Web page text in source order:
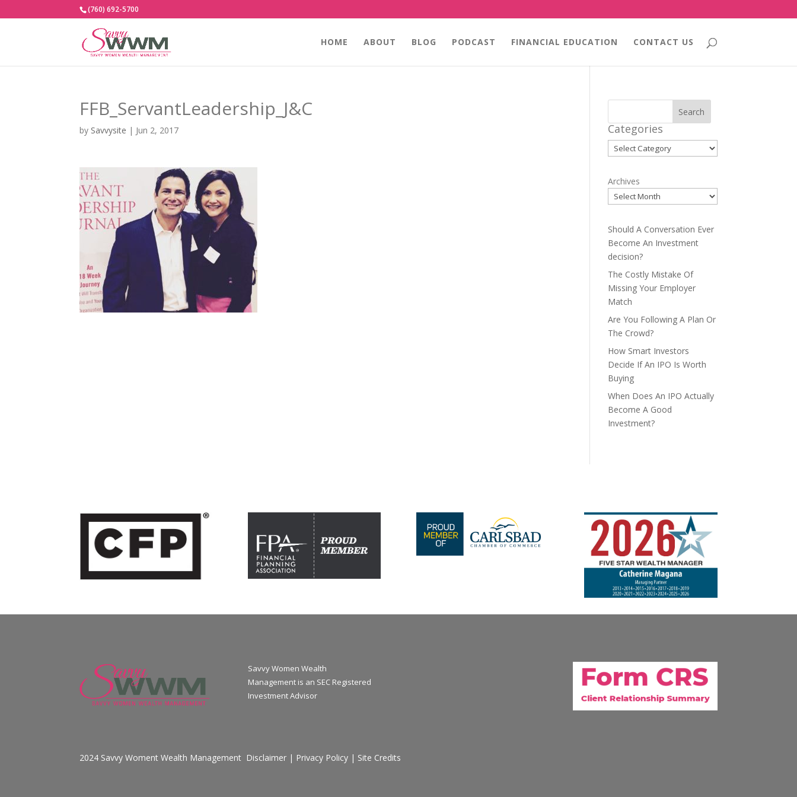
(760) 692-5700
HOME ABOUT BLOG PODCAST FINANCIAL EDUCATION CONTACT US
FFB_ServantLeadership_J&C
by Savvysite | Jun 2, 2017
Search
Categories
Categories
Archives
Should A Conversation Ever
Become An Investment
decision?
The Costly Mistake Of
Missing Your Employer
Match
Are You Following A Plan Or
The Crowd?
How Smart Investors
Decide If An IPO Is Worth
Buying
When Does An IPO Actually
Become A Good
Investment?
Savvy Women Wealth
Management is an SEC Registered
Investment Advisor
2024 Savvy Woment Wealth Management Disclaimer | Privacy Policy | Site Credits